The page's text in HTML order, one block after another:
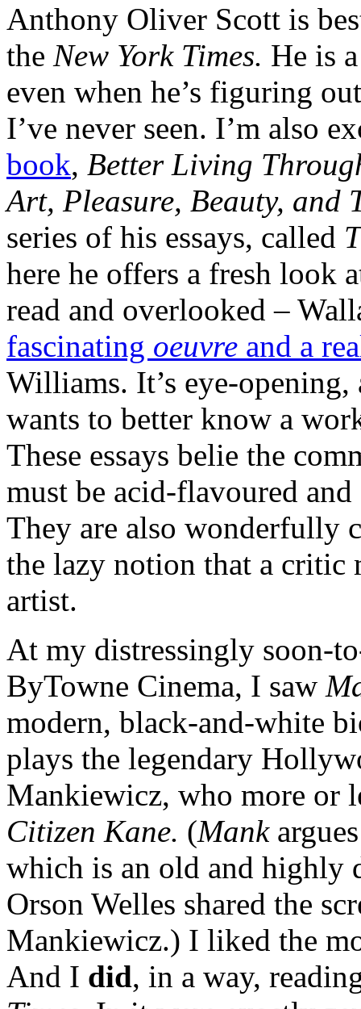
Anthony Oliver Scott is
the New York Times. He is
even when he’s figuring
I’ve never seen. I’m also
book, Better Living
Art, Pleasure, Beauty, and
series of his essays, called
here he offers a fresh look
read and overlooked –
fascinating oeuvre and a
Williams. It’s eye-opening,
wants to better know a
These essays belie the
must be acid-flavoured
They are also wonderfully
the lazy notion that a critic
artist.
At my distressingly soon-
ByTowne Cinema, I saw
modern, black-and-white
plays the legendary
Mankiewicz, who more or
Citizen Kane. (Mank
which is an old and highly
Orson Welles shared the
Mankiewicz.) I liked the
And I did, in a way,